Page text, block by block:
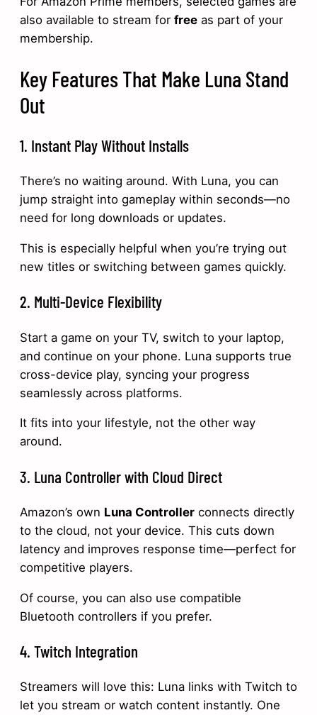
also available to stream for free as part of your
membership.
Key Features That Make Luna Stand
Out
1. Instant Play Without Installs
There’s no waiting around. With Luna, you can
jump straight into gameplay within seconds—no
need for long downloads or updates.
This is especially helpful when you’re trying out
new titles or switching between games quickly.
2. Multi-Device Flexibility
Start a game on your TV, switch to your laptop,
and continue on your phone. Luna supports true
cross-device play, syncing your progress
seamlessly across platforms.
It fits into your lifestyle, not the other way
around.
3. Luna Controller with Cloud Direct
Amazon’s own Luna Controller connects directly
to the cloud, not your device. This cuts down
latency and improves response time—perfect for
competitive players.
Of course, you can also use compatible
Bluetooth controllers if you prefer.
4. Twitch Integration
Streamers will love this: Luna links with Twitch to
let you stream or watch content instantly. One